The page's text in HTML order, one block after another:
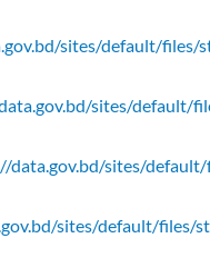
sites/default/files/
sites/default/
data.gov.bd/sites/
sites/default/files/